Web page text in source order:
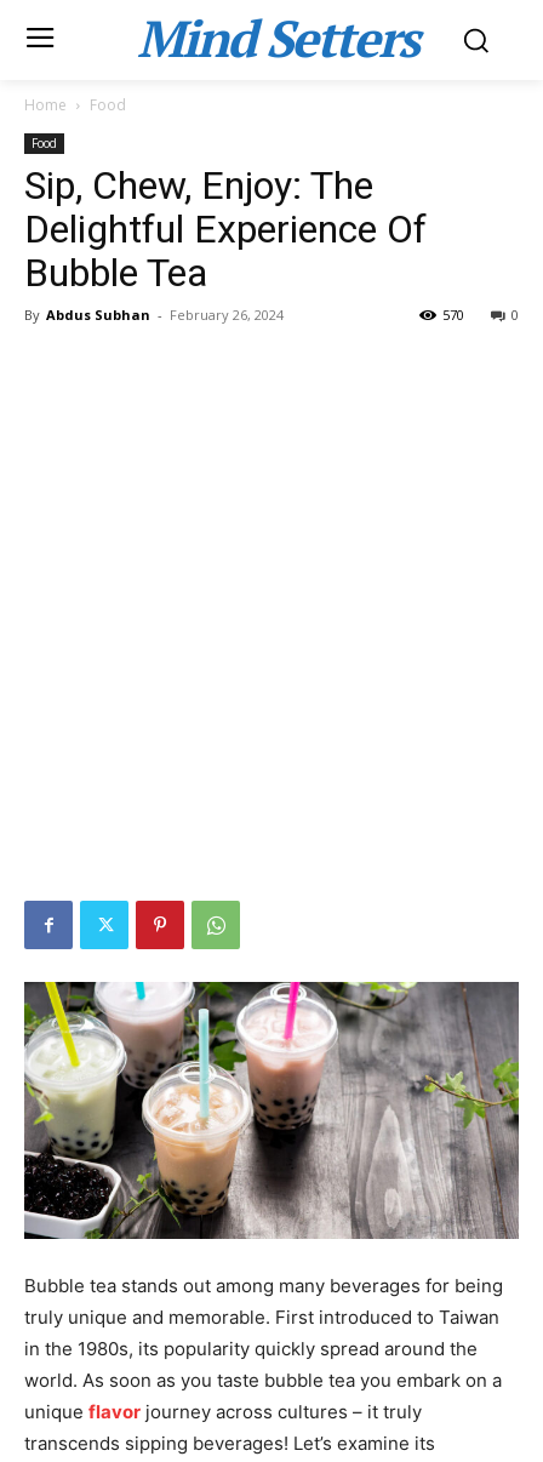
Mind Setters
Home Food
Food
Sip, Chew, Enjoy: The
Delightful Experience Of
Bubble Tea
By Abdus Subhan - February 26, 2024 0
570
Bubble tea stands out among many beverages for being
truly unique and memorable. First introduced to Taiwan
in the 1980s, its popularity quickly spread around the
world. As soon as you taste bubble tea you embark on a
unique flavor journey across cultures – it truly
transcends sipping beverages! Let’s examine its